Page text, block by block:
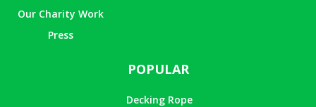
Our Charity Work
Press
POPULAR
Decking Rope